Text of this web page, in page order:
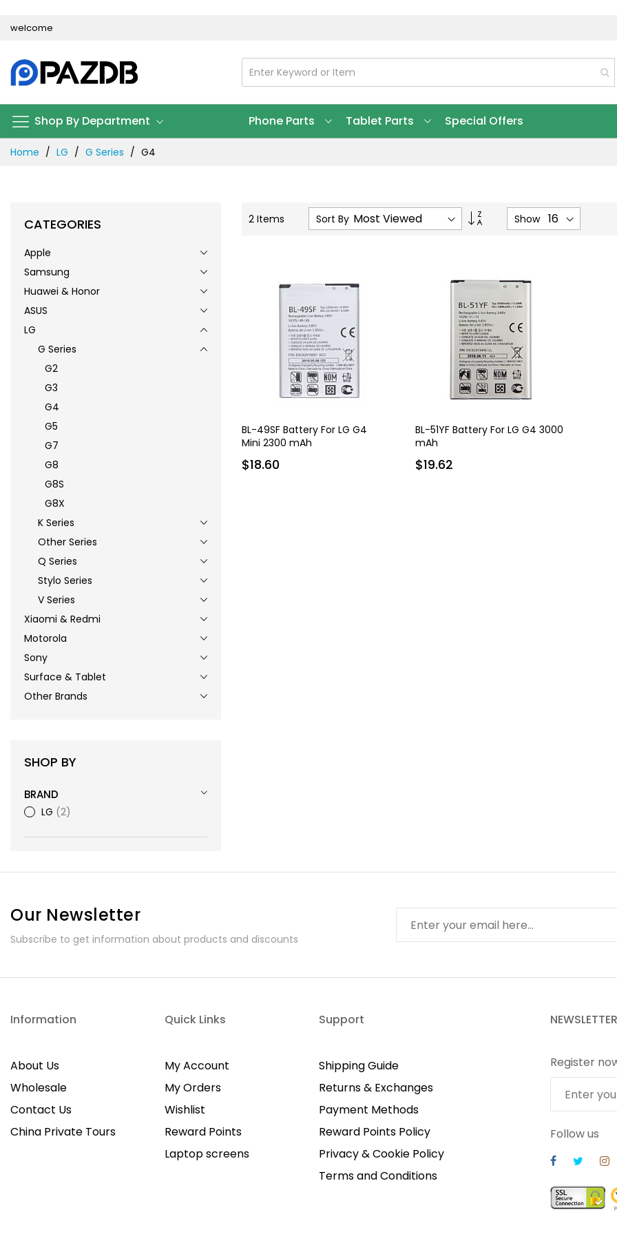
welcome
Shop By Department Phone Parts Tablet Parts Special Offers
Home LG G Series G4
2 Items Sort By
Ascending
Show
BL-49SF Battery For LG G4
Mini 2300 mAh
$18.60
BL-51YF Battery For LG G4 3000
mAh
$19.62
CATEGORIES
Apple
Samsung
Huawei & Honor
ASUS
LG
G Series
G2
G3
G4
G5
G7
G8
G8S
G8X
K Series
Other Series
Q Series
Stylo Series
V Series
Xiaomi & Redmi
Motorola
Sony
Surface & Tablet
Other Brands
SHOP BY
BRAND
LG 2
Our Newsletter
Subscribe to get information about products and discounts
Information
About Us
Wholesale
Contact Us
China Private Tours
Quick Links
My Account
My Orders
Wishlist
Reward Points
Laptop screens
Support
Shipping Guide
Returns & Exchanges
Payment Methods
Reward Points Policy
Privacy & Cookie Policy
Terms and Conditions
NEWSLETTER
Register
Follow us